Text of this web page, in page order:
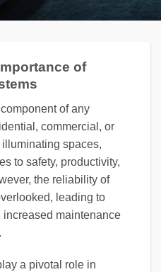
of
of any
commercial, or
spaces,
to safety, productivity,
the reliability of
leading to
increased maintenance
a pivotal role in